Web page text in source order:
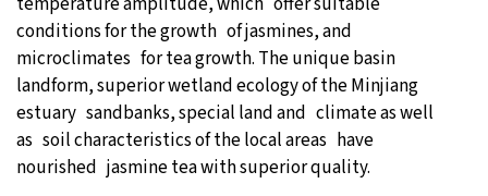
conditions for the growth of jasmines, and
microclimates for tea growth. The unique basin
landform, superior wetland ecology of the Minjiang
estuary sandbanks, special land and climate as well
as soil characteristics of the local areas have
nourished jasmine tea with superior quality.